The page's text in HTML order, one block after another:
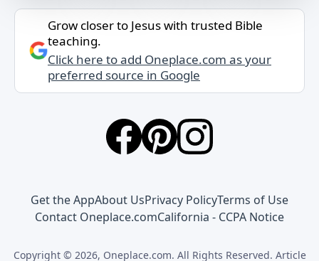
Grow closer to Jesus with trusted Bible
teaching.
Click here to add Oneplace.com as your
preferred source in Google
Get the AppAbout UsPrivacy PolicyTerms of Use
Contact Oneplace.comCalifornia - CCPA Notice
Copyright © 2026, Oneplace.com. All Rights Reserved. Article